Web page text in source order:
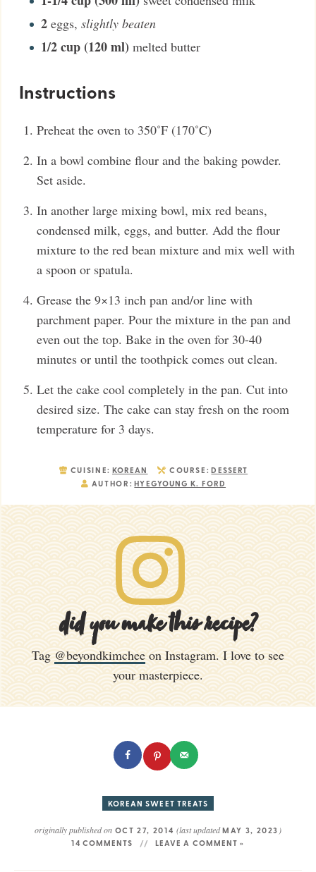
2 eggs, slightly beaten
1/2cup (120 ml) melted butter
Instructions
Preheat the oven to 350˚F (170˚C)
In a bowl combine flour and the baking powder.
Set aside.
In another large mixing bowl, mix red beans,
condensed milk, eggs, and butter. Add the flour
mixture to the red bean mixture and mix well with
a spoon or spatula.
Grease the 9×13 inch pan and/or line with
parchment paper. Pour the mixture in the pan and
even out the top. Bake in the oven for 30-40
minutes or until the toothpick comes out clean.
Let the cake cool completely in the pan. Cut into
desired size. The cake can stay fresh on the room
temperature for 3 days.
CUISINE: KOREAN COURSE: DESSERT
AUTHOR: HYEGYOUNG K. FORD
did you make this recipe?
Tag @beyondkimchee on Instagram. I love to see
your masterpiece.
KOREAN SWEET TREATS
originally published onOCT 27, 2014 (last updatedMAY 3, 2023 )
14 COMMENTS LEAVE A COMMENT »